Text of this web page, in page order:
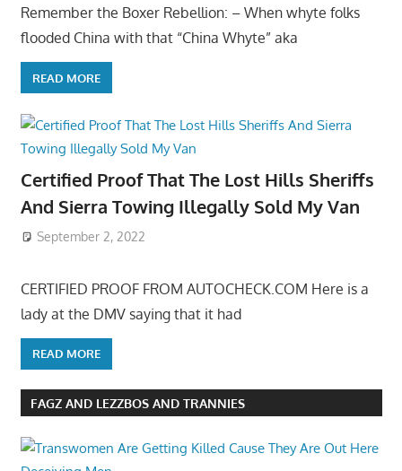
Remember the Boxer Rebellion: – When whyte folks
flooded China with that “China Whyte” aka
READ MORE
Certified Proof That The Lost Hills Sheriffs
And Sierra Towing Illegally Sold My Van
September 2, 2022
CERTIFIED PROOF FROM AUTOCHECK.COM Here is a
lady at the DMV saying that it had
READ MORE
FAGZ AND LEZZBOS AND TRANNIES